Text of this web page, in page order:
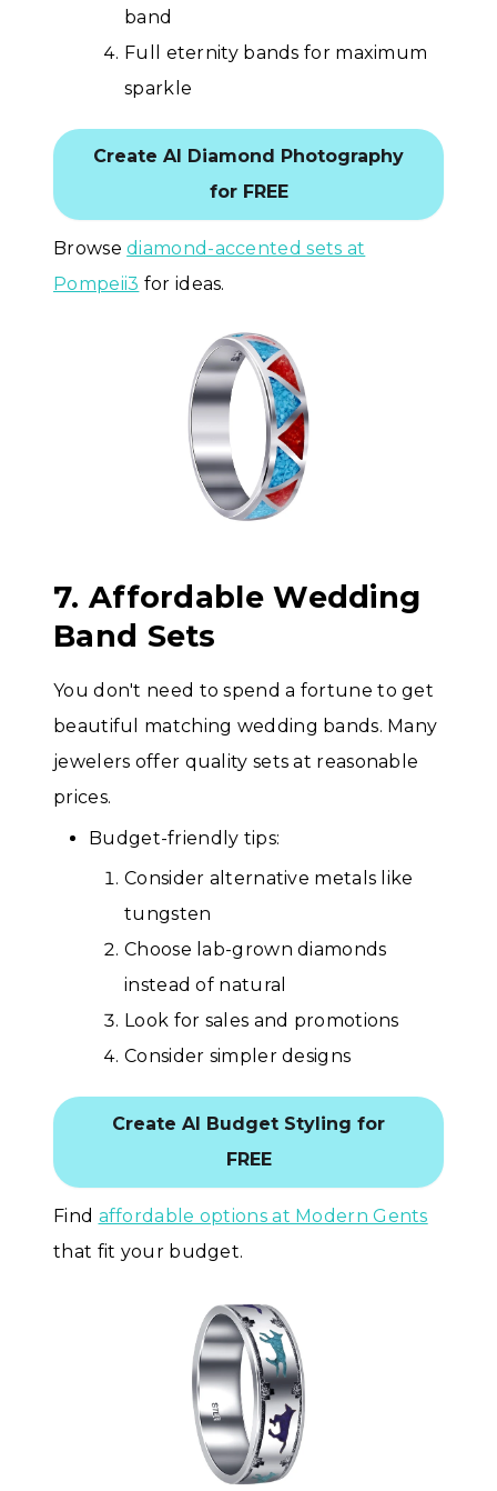
band
Full eternity bands for maximum
sparkle
Create AI Diamond Photography
for FREE
Browsediamond-accented sets at
Pompeii3 for ideas.
7. Affordable Wedding
Band Sets
You don't need to spend a fortune to get
beautiful matching wedding bands. Many
jewelers offer quality sets at reasonable
prices.
Budget-friendly tips:
Consider alternative metals like
tungsten
Choose lab-grown diamonds
instead of natural
Look for sales and promotions
Consider simpler designs
Create AI Budget Styling for
FREE
Find affordable options at Modern Gents
that fit your budget.